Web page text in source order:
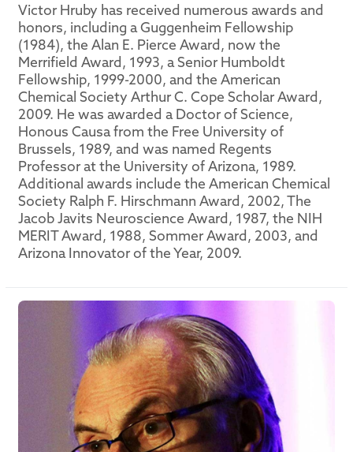
Victor Hruby has received numerous awards and
honors, including a Guggenheim Fellowship
(1984), the Alan E. Pierce Award, now the
Merrifield Award, 1993, a Senior Humboldt
Fellowship, 1999-2000, and the American
Chemical Society Arthur C. Cope Scholar Award,
2009. He was awarded a Doctor of Science,
Honous Causa from the Free University of
Brussels, 1989, and was named Regents
Professor at the University of Arizona, 1989.
Additional awards include the American Chemical
Society Ralph F. Hirschmann Award, 2002, The
Jacob Javits Neuroscience Award, 1987, the NIH
MERIT Award, 1988, Sommer Award, 2003, and
Arizona Innovator of the Year, 2009.